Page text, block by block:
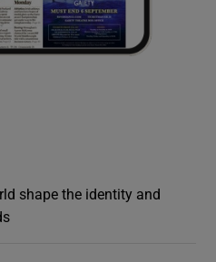
shape the identity and